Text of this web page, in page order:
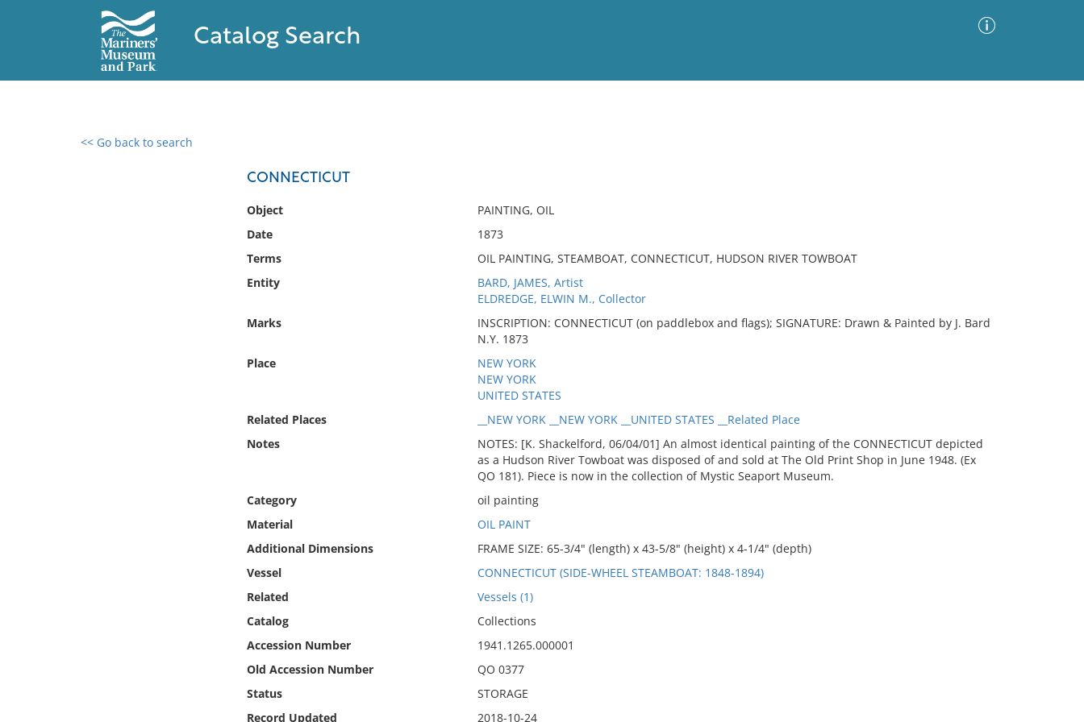
Catalog Search
<< Go back to search
CONNECTICUT
Object
PAINTING, OIL
Date
1873
Terms
OIL PAINTING, STEAMBOAT, CONNECTICUT, HUDSON RIVER TOWBOAT
Entity
BARD, JAMES, Artist
ELDREDGE, ELWIN M., Collector
Marks
INSCRIPTION: CONNECTICUT (on paddlebox and flags); SIGNATURE: Drawn & Painted by J. Bard
N.Y. 1873
Place
NEW YORK
NEW YORK
UNITED STATES
Related Places
__NEW YORK __NEW YORK __UNITED STATES __Related Place
Notes
NOTES: [K. Shackelford, 06/04/01] An almost identical painting of the CONNECTICUT depicted
as a Hudson River Towboat was disposed of and sold at The Old Print Shop in June 1948. (Ex
QO 181). Piece is now in the collection of Mystic Seaport Museum.
Category
oil painting
Material
OIL PAINT
Additional Dimensions
FRAME SIZE: 65-3/4" (length) x 43-5/8" (height) x 4-1/4" (depth)
Vessel
CONNECTICUT (SIDE-WHEEL STEAMBOAT: 1848-1894)
Related
Vessels (1)
Catalog
Collections
Accession Number
1941.1265.000001
Old Accession Number
QO 0377
Status
STORAGE
Record Updated
2018-10-24
0 results found